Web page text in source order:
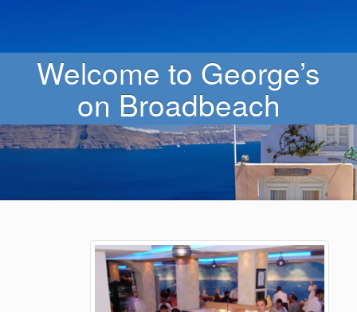
Welcome to George’s
on Broadbeach